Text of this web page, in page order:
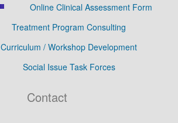
Online Clinical Assessment Form
Treatment Program Consulting
Curriculum / Workshop Development
Social Issue Task Forces
Contact